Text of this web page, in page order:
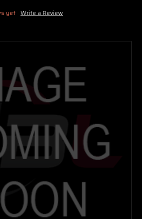
yet Write a Review
Support
Experts